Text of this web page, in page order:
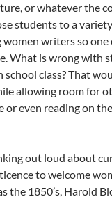
or whatever the
students to a
writers so one
What is wrong with
school class? That
allowing room for
or even reading on
out loud about
to welcome
the 1850’s, Harold